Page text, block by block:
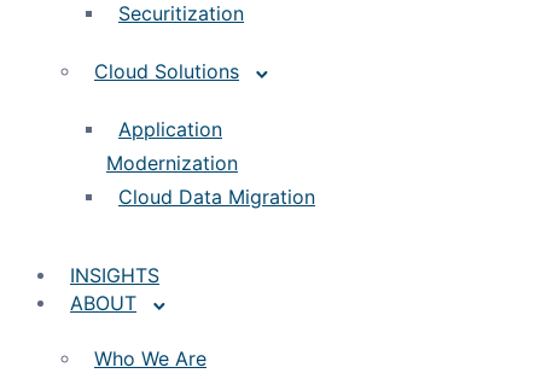
Securitization
Cloud Solutions
Application
Modernization
Cloud Data Migration
INSIGHTS
ABOUT
Who We Are